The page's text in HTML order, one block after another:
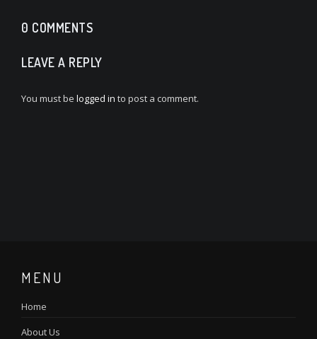
0 COMMENTS
LEAVE A REPLY
You must be logged in to post a comment.
MENU
Home
About Us